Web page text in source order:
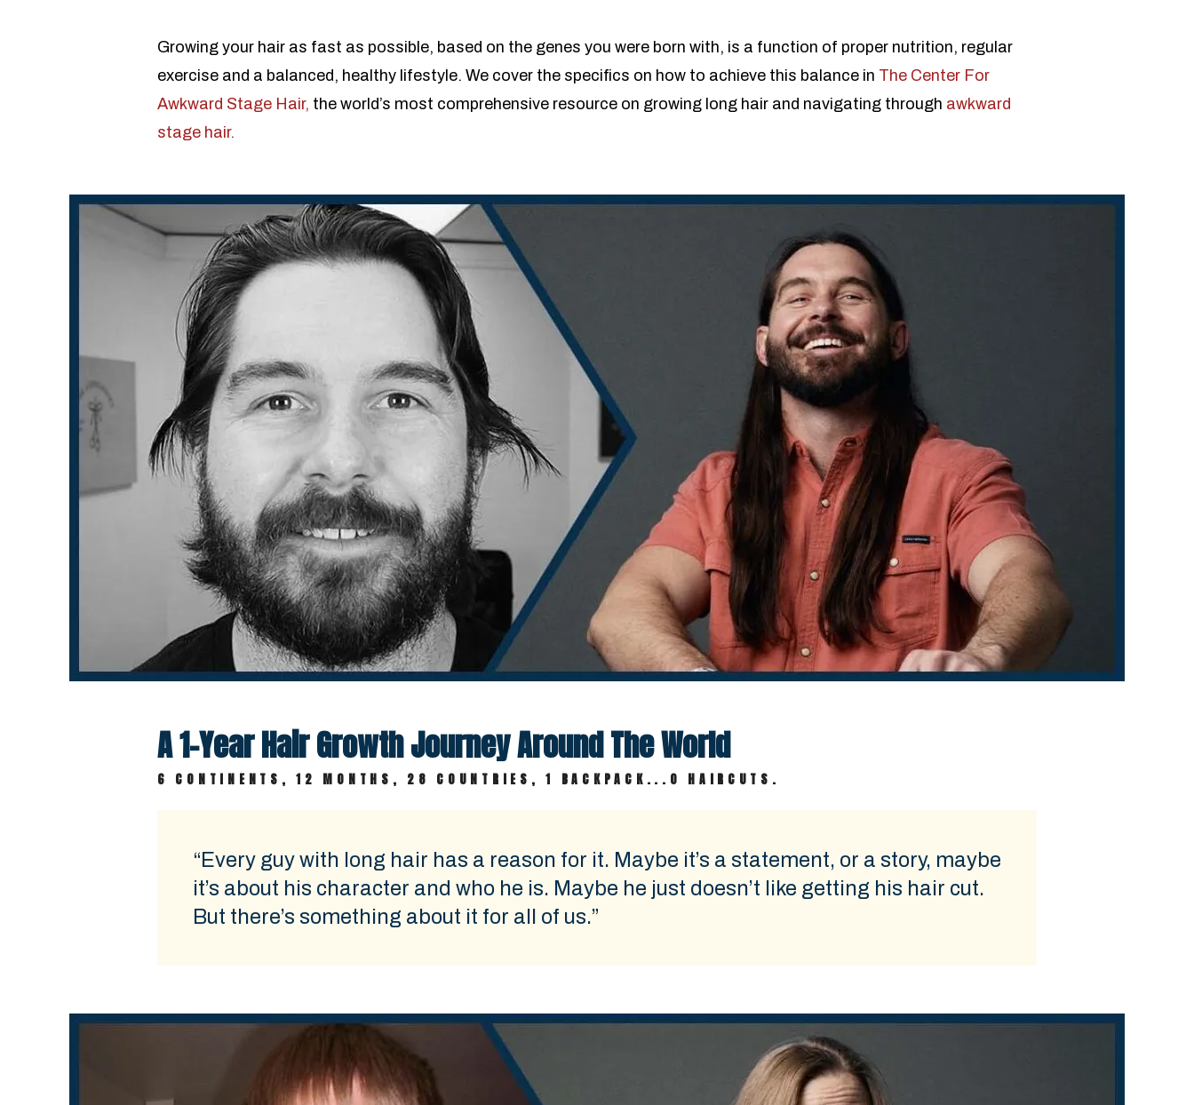
Growing your hair as fast as possible, based on the genes you were born with, is a function of proper nutrition, regular
exercise and a balanced, healthy lifestyle. We cover the specifics on how to achieve this balance in The Center For
Awkward Stage Hair, the world’s most comprehensive resource on growing long hair and navigating through awkward
stage hair.
A 1-Year Hair Growth Journey Around The World
6 CONTINENTS, 12 MONTHS, 28 COUNTRIES, 1 BACKPACK...0 HAIRCUTS.
“Every guy with long hair has a reason for it. Maybe it’s a statement, or a story, maybe
it’s about his character and who he is. Maybe he just doesn’t like getting his hair cut.
But there’s something about it for all of us.”